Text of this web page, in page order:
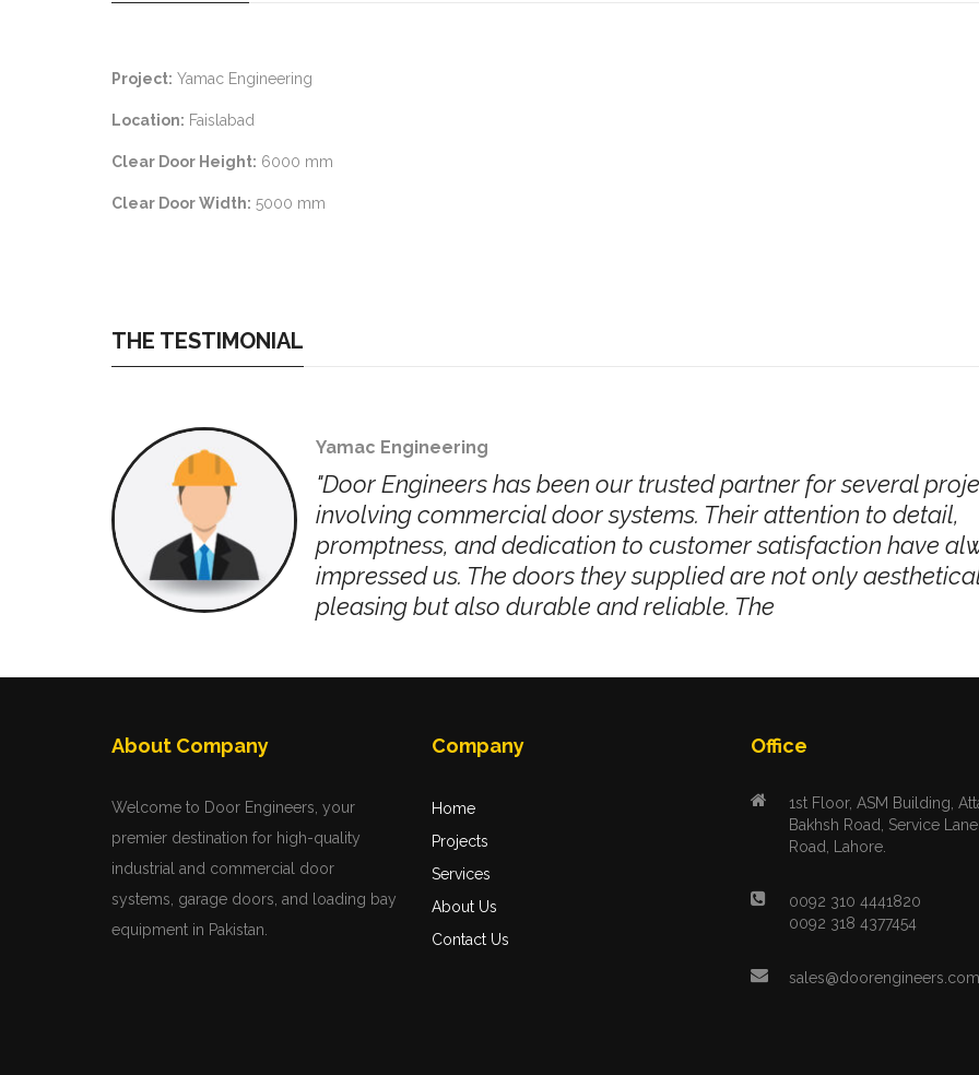
Project: Yamac Engineering
Location: Faislabad
Clear Door Height: 6000 mm
Clear Door Width: 5000 mm
THE TESTIMONIAL
Yamac Engineering
"Door Engineers has been our trusted partner for several
involving commercial door systems. Their attention to detail,
promptness, and dedication to customer satisfaction have
impressed us. The doors they supplied are not only
pleasing but also durable and reliable. The
About Company
Welcome to Door Engineers, your
premier destination for high-quality
industrial and commercial door
systems, garage doors, and loading bay
equipment in Pakistan.
Company
Home
Projects
Services
About Us
Contact Us
Office
1st Floor, ASM Building,
Bakhsh Road, Service
Road, Lahore.
0092 310 4441820
0092 318 4377454
sales@doorengineers.com